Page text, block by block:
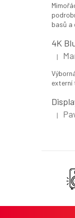
basů a
The
|
externí
The
|